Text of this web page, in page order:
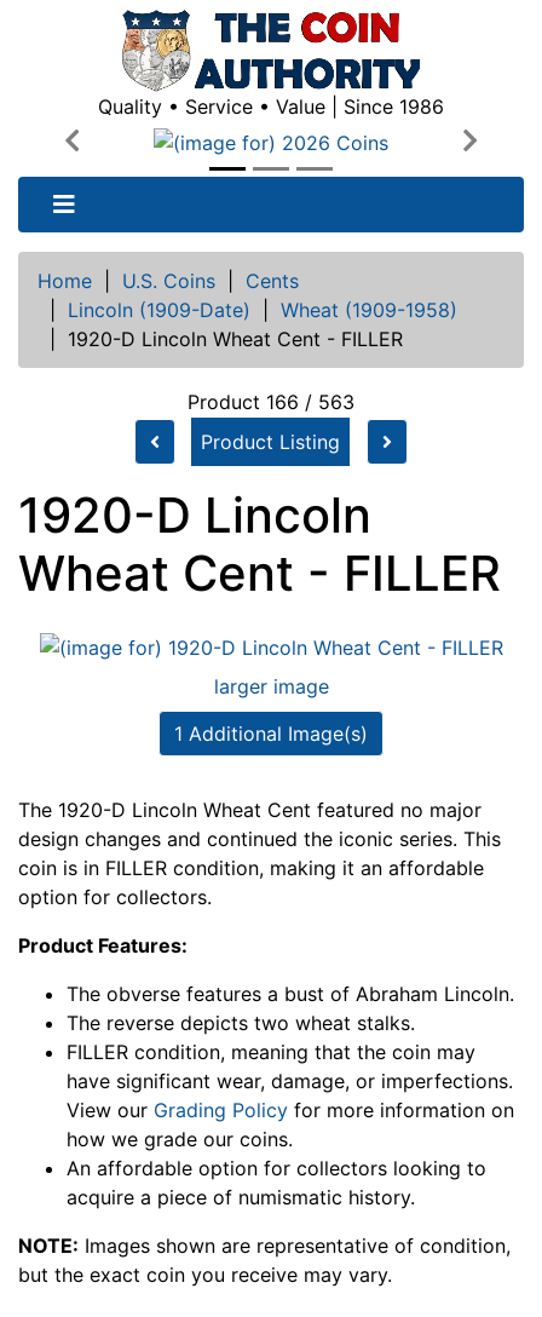
Quality • Service • Value | Since 1986
Previous
Next
Home U.S. Coins
Cents
Lincoln (1909-Date)
Wheat (1909-1958)
1920-D Lincoln Wheat Cent - FILLER
Product 166 / 563
Product Listing
1920-D Lincoln
Wheat Cent - FILLER
larger image
1 Additional Image(s)
The 1920-D Lincoln Wheat Cent featured no major
design changes and continued the iconic series. This
coin is in FILLER condition, making it an affordable
option for collectors.
Product Features:
The obverse features a bust of Abraham Lincoln.
The reverse depicts two wheat stalks.
FILLER condition, meaning that the coin may
have significant wear, damage, or imperfections.
View our Grading Policy for more information on
how we grade our coins.
An affordable option for collectors looking to
acquire a piece of numismatic history.
NOTE: Images shown are representative of condition,
but the exact coin you receive may vary.